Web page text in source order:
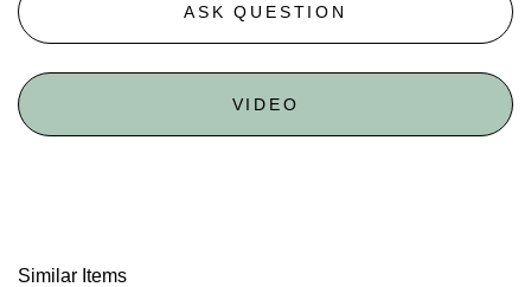
ASK QUESTION
VIDEO
Similar Items